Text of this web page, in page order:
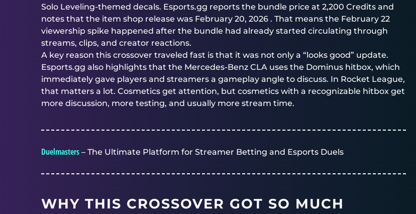
Solo Leveling-themed decals. Esports.gg reports the bundle price at 2,200 Credits and
notes that the item shop release was February 20, 2026 . That means the February 22
viewership spike happened after the bundle had already started circulating through
streams, clips, and creator reactions.
A key reason this crossover traveled fast is that it was not only a “looks good” update.
Esports.gg also highlights that the Mercedes-Benz CLA uses the Dominus hitbox, which
immediately gave players and streamers a gameplay angle to discuss. In Rocket League,
that matters a lot. Cosmetics get attention, but cosmetics with a recognizable hitbox get
more discussion, more testing, and usually more stream time.
Duelmasters – The Ultimate Platform for Streamer Betting and Esports Duels
WHY THIS CROSSOVER GOT SO MUCH